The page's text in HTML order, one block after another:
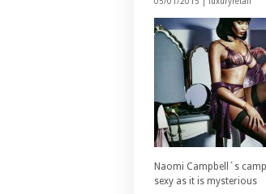
Naomi Campbell´s
sexy as it is mysterious